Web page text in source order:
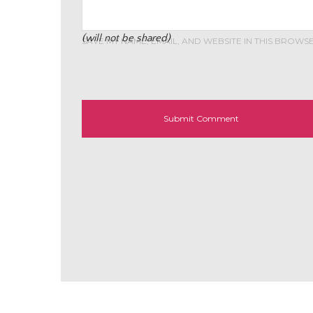
(will not be shared)
SAVE MY NAME, EMAIL, AND WEBSITE IN THIS